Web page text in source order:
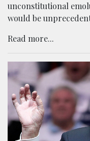
unconstitutional
would be
Read more...